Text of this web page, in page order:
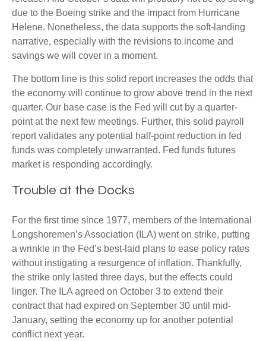
due to the Boeing strike and the impact from Hurricane
Helene. Nonetheless, the data supports the soft-landing
narrative, especially with the revisions to income and
savings we will cover in a moment.
The bottom line is this solid report increases the odds that
the economy will continue to grow above trend in the next
quarter. Our base case is the Fed will cut by a quarter-
point at the next few meetings. Further, this solid payroll
report validates any potential half-point reduction in fed
funds was completely unwarranted. Fed funds futures
market is responding accordingly.
Trouble at the Docks
For the first time since 1977, members of the International
Longshoremen’s Association (ILA) went on strike, putting
a wrinkle in the Fed’s best-laid plans to ease policy rates
without instigating a resurgence of inflation. Thankfully,
the strike only lasted three days, but the effects could
linger. The ILA agreed on October 3 to extend their
contract that had expired on September 30 until mid-
January, setting the economy up for another potential
conflict next year.